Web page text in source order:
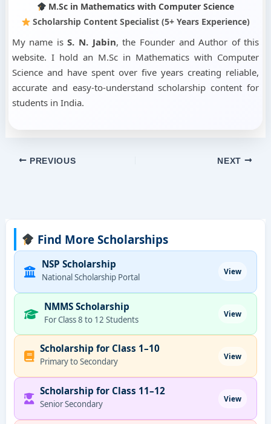
M.Sc in Mathematics with Computer Science
Scholarship Content Specialist (5+ Years Experience)
My name isS. N. Jabin, the Founder and Author of this
website. I hold an M.Sc in Mathematics with Computer
Science and have spent over five years creating reliable,
accurate and easy-to-understand scholarship content for
students in India.
PREVIOUS NEXT
Find More Scholarships
NSP Scholarship
National Scholarship Portal
View
NMMS Scholarship
For Class 8 to 12 Students
View
Scholarship for Class 1–10
Primary to Secondary
View
Scholarship for Class 11–12
Senior Secondary
View